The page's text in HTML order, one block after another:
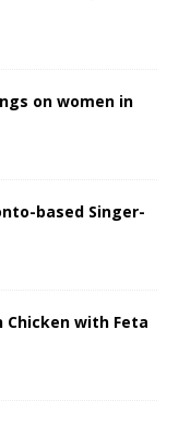
on women in
based Singer-
Chicken with Feta